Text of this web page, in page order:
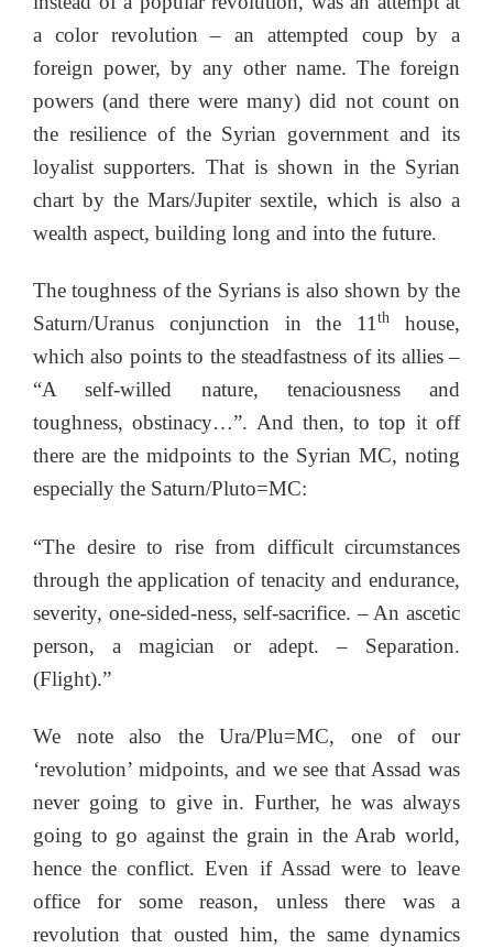
a color revolution – an attempted coup by a
foreign power, by any other name. The foreign
powers (and there were many) did not count on
the resilience of the Syrian government and its
loyalist supporters. That is shown in the Syrian
chart by the Mars/Jupiter sextile, which is also a
wealth aspect, building long and into the future.
The toughness of the Syrians is also shown by the
Saturn/Uranus conjunction in the 11th
house,
which also points to the steadfastness of its allies –
“A self-willed nature, tenaciousness and
toughness, obstinacy…”. And then, to top it off
there are the midpoints to the Syrian MC, noting
especially the Saturn/Pluto=MC:
“The desire to rise from difficult circumstances
through the application of tenacity and endurance,
severity, one-sided-ness, self-sacrifice. – An ascetic
person, a magician or adept. – Separation.
(Flight).”
We note also the Ura/Plu=MC, one of our
‘revolution’ midpoints, and we see that Assad was
never going to give in. Further, he was always
going to go against the grain in the Arab world,
hence the conflict. Even if Assad were to leave
office for some reason, unless there was a
revolution that ousted him, the same dynamics